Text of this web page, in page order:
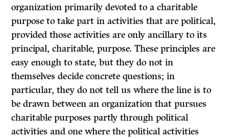
organization primarily devoted to a charitable
purpose to take part in activities that are political,
provided those activities are only ancillary to its
principal, charitable, purpose. These principles are
easy enough to state, but they do not in
themselves decide concrete questions; in
particular, they do not tell us where the line is to
be drawn between an organization that pursues
charitable purposes partly through political
activities and one where the political activities